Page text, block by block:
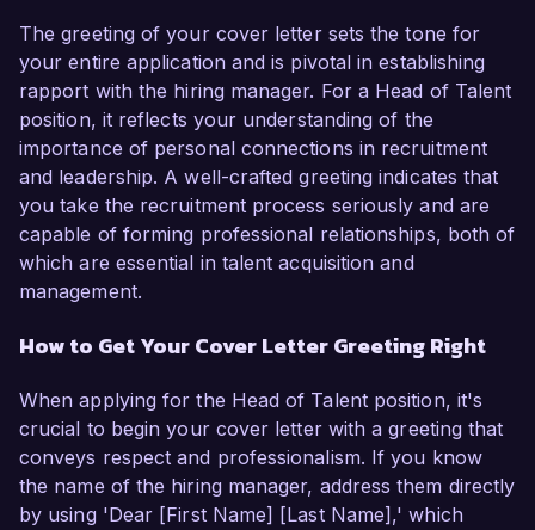
The greeting of your cover letter sets the tone for
your entire application and is pivotal in establishing
rapport with the hiring manager. For a Head of Talent
position, it reflects your understanding of the
importance of personal connections in recruitment
and leadership. A well-crafted greeting indicates that
you take the recruitment process seriously and are
capable of forming professional relationships, both of
which are essential in talent acquisition and
management.
How to Get Your Cover Letter Greeting Right
When applying for the Head of Talent position, it's
crucial to begin your cover letter with a greeting that
conveys respect and professionalism. If you know
the name of the hiring manager, address them directly
by using 'Dear [First Name] [Last Name],' which